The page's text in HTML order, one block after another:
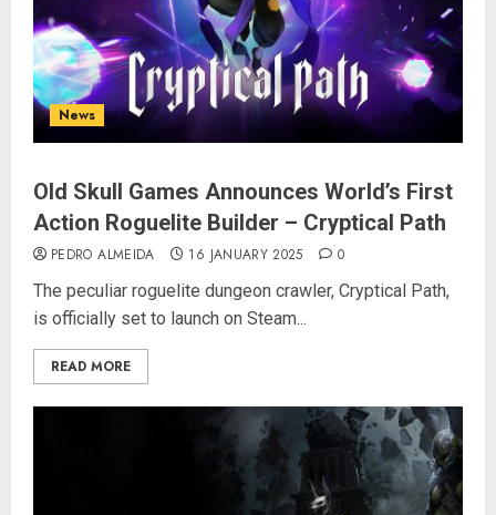
News
Old Skull Games Announces World’s First
Action Roguelite Builder – Cryptical Path
PEDRO ALMEIDA 16 JANUARY 2025 0
The peculiar roguelite dungeon crawler, Cryptical Path,
is officially set to launch on Steam...
READ MORE